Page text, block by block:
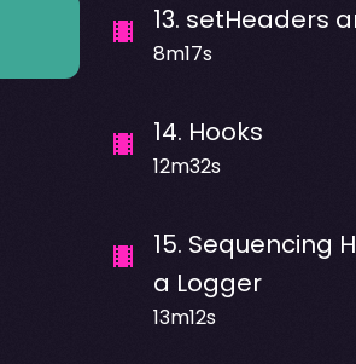
13. setHeaders
8m17s
14. Hooks
12m32s
15. Sequencing
a Logger
13m12s